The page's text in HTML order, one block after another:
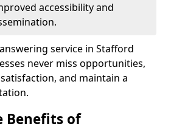
accessibility and
service in Stafford
never miss opportunities,
and maintain a
Benefits of